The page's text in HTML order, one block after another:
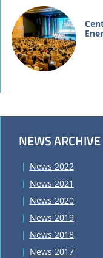
NEWS ARCHIVE
News 2022
News 2021
News 2020
News 2019
News 2018
News 2017